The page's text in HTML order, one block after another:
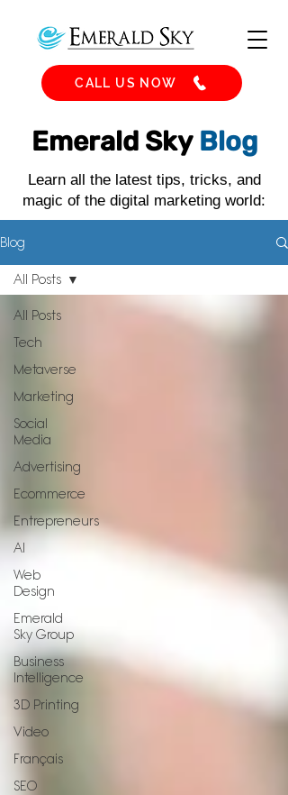
CALL US NOW
Emerald Sky Blog
Learn all the latest tips, tricks, and
magic of the digital marketing world:
Blog
All Posts
Tech
Metaverse
Marketing
Social
Media
Advertising
Ecommerce
Entrepreneurs
AI
Web
Design
Emerald
Sky Group
Business
Intelligence
3D Printing
Video
Français
SEO
All Posts